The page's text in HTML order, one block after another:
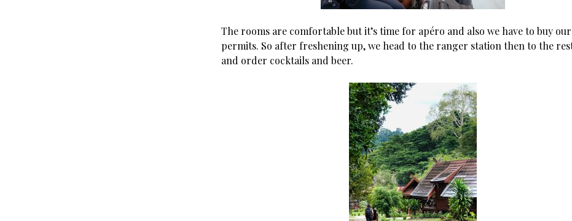
The rooms are comfortable but it’s time for apéro and also we have to buy
permits. So after freshening up, we head to the ranger station then to the
and order cocktails and beer.